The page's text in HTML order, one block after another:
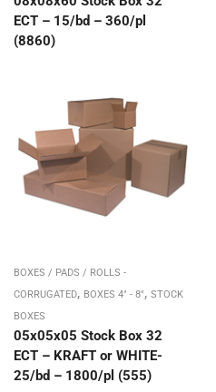
ECT – 15/bd – 360/pl
(8860)
BOXES / PADS / ROLLS -
CORRUGATED, BOXES 4" - 8", STOCK
BOXES
05x05x05 Stock Box 32
ECT – KRAFT or WHITE-
25/bd – 1800/pl (555)